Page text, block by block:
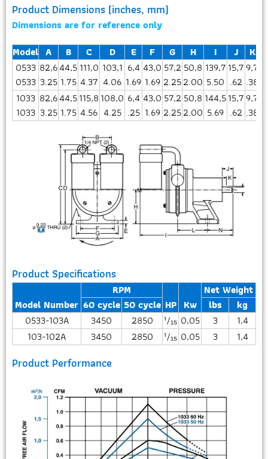
Product Dimensions (inches, mm)
Dimensions are for reference only
Model A B C D E F G H I J K
0533
0533
82,6
3.25
44,5
1.75
111,0
4.37
103,1
4.06
6,4
1.69
43,0
1.69
57,2
2.25
50,8
2.00
139,7
5.50
15,7
.62
9,7
.38
1033
1033
82,6
3.25
44,5
1.75
115,8
4.56
108,0
4.25
6,4
.25
43,0
1.69
57,2
2.25
50,8
2.00
144,5
5.69
15,7
.62
9,7
.38
Product Specifications
Model Number
RPM
HP Kw
Net Weight
60 cycle 50 cycle lbs
kg
0533-103A
3450 2850 ¹/₁₅ 0,05 3
1,4
103-102A
3450 2850 ¹/₁₅ 0,05 3 1,4
Product Performance